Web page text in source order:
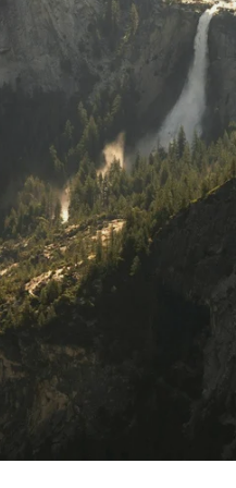
to your inbox.
Sign Up